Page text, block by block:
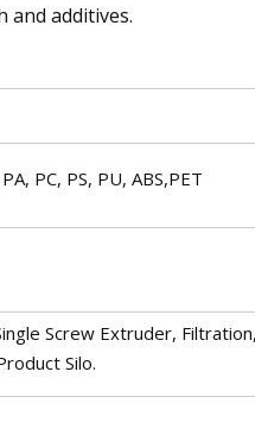
and additives.
PC, PS, PU, ABS,PET
Screw Extruder,
Silo.